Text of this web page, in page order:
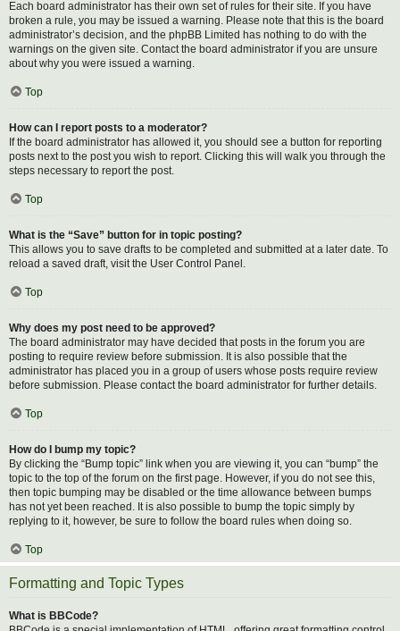
Each board administrator has their own set of rules for their site. If you have
broken a rule, you may be issued a warning. Please note that this is the board
administrator’s decision, and the phpBB Limited has nothing to do with the
warnings on the given site. Contact the board administrator if you are unsure
about why you were issued a warning.
Top
How can I report posts to a moderator?
If the board administrator has allowed it, you should see a button for reporting
posts next to the post you wish to report. Clicking this will walk you through the
steps necessary to report the post.
Top
What is the “Save” button for in topic posting?
This allows you to save drafts to be completed and submitted at a later date. To
reload a saved draft, visit the User Control Panel.
Top
Why does my post need to be approved?
The board administrator may have decided that posts in the forum you are
posting to require review before submission. It is also possible that the
administrator has placed you in a group of users whose posts require review
before submission. Please contact the board administrator for further details.
Top
How do I bump my topic?
By clicking the “Bump topic” link when you are viewing it, you can “bump” the
topic to the top of the forum on the first page. However, if you do not see this,
then topic bumping may be disabled or the time allowance between bumps
has not yet been reached. It is also possible to bump the topic simply by
replying to it, however, be sure to follow the board rules when doing so.
Top
Formatting and Topic Types
What is BBCode?